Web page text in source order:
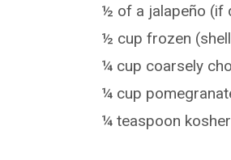
½ of a jalapeño (if
½ cup frozen
¼ cup coarsely
¼ cup
¼ teaspoon